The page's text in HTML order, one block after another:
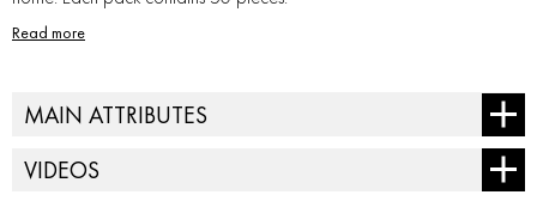
Read more
MAIN ATTRIBUTES
Type of cosmetics - hardware
VIDEOS